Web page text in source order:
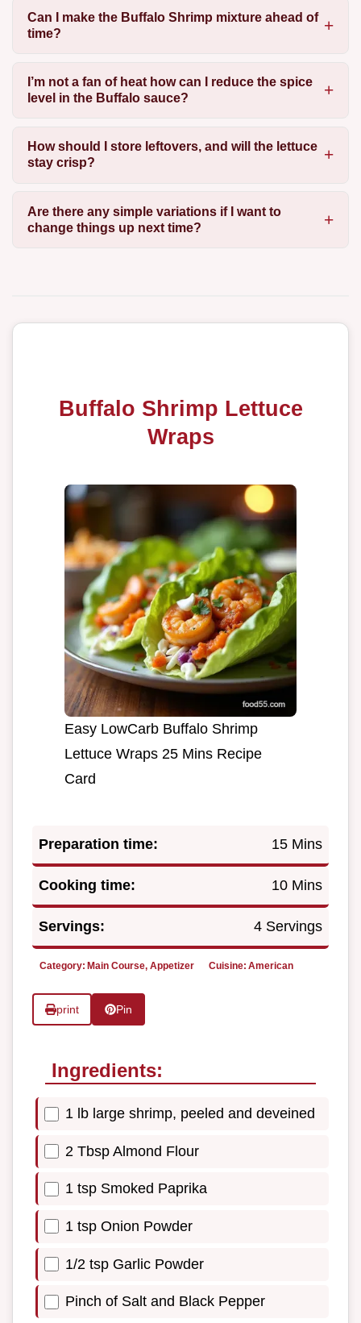
Can I make the Buffalo Shrimp mixture ahead of
time?
I’m not a fan of heat how can I reduce the spice
level in the Buffalo sauce?
How should I store leftovers, and will the lettuce
stay crisp?
Are there any simple variations if I want to
change things up next time?
Buffalo Shrimp Lettuce
Wraps
Easy LowCarb Buffalo Shrimp
Lettuce Wraps 25 Mins Recipe
Card
Preparation time: 15 Mins
Cooking time: 10 Mins
Servings: 4 Servings
Category: Main Course, Appetizer Cuisine: American
print Pin
Ingredients:
1 lb large shrimp, peeled and deveined
2 Tbsp Almond Flour
1 tsp Smoked Paprika
1 tsp Onion Powder
1/2 tsp Garlic Powder
Pinch of Salt and Black Pepper